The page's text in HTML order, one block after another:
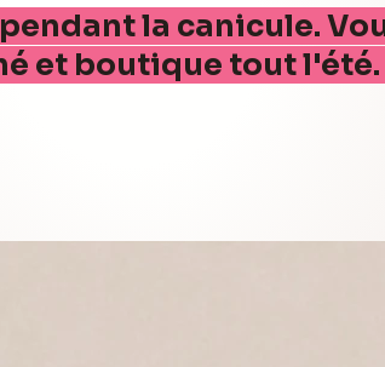
la canicule.
et boutique tout l'été.